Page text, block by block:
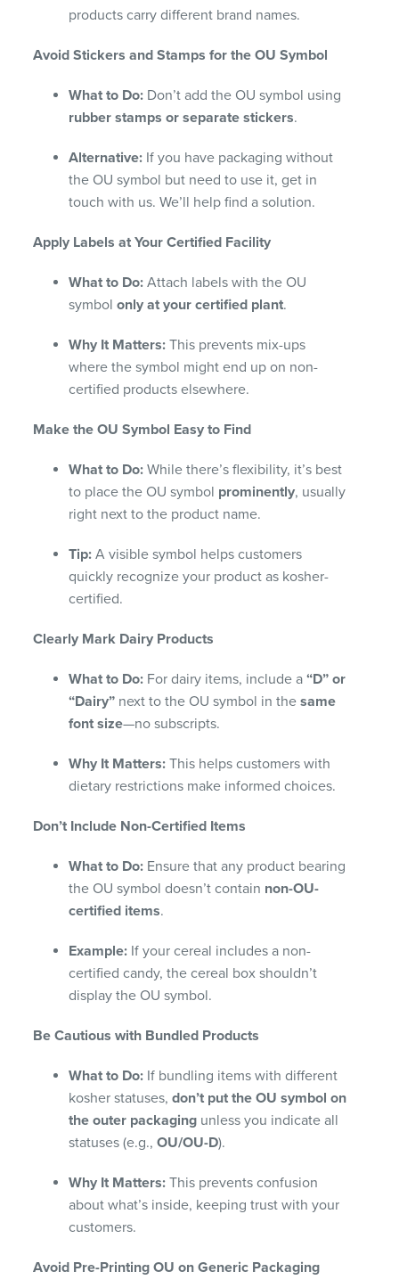
products carry different brand names.
Avoid Stickers and Stamps for the OU Symbol
What to Do: Don’t add the OU symbol using
rubber stamps or separate stickers.
Alternative: If you have packaging without
the OU symbol but need to use it, get in
touch with us. We’ll help find a solution.
Apply Labels at Your Certified Facility
What to Do: Attach labels with the OU
symbolonly at your certified plant.
Why It Matters: This prevents mix-ups
where the symbol might end up on non-
certified products elsewhere.
Make the OU Symbol Easy to Find
What to Do: While there’s flexibility, it’s best
to place the OU symbol prominently, usually
right next to the product name.
Tip: A visible symbol helps customers
quickly recognize your product as kosher-
certified.
Clearly Mark Dairy Products
What to Do: For dairy items, include a“D” or
“Dairy” next to the OU symbol in thesame
font size—no subscripts.
Why It Matters: This helps customers with
dietary restrictions make informed choices.
Don’t Include Non-Certified Items
What to Do: Ensure that any product bearing
the OU symbol doesn’t contain non-OU-
certified items.
Example: If your cereal includes a non-
certified candy, the cereal box shouldn’t
display the OU symbol.
Be Cautious with Bundled Products
What to Do: If bundling items with different
kosher statuses,don’t put the OU symbol on
the outer packaging unless you indicate all
statuses (e.g.,OU/OU-D).
Why It Matters: This prevents confusion
about what’s inside, keeping trust with your
customers.
Avoid Pre-Printing OU on Generic Packaging